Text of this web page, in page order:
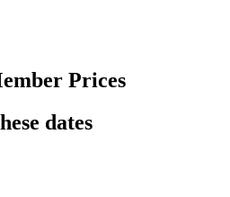
Prices
dates